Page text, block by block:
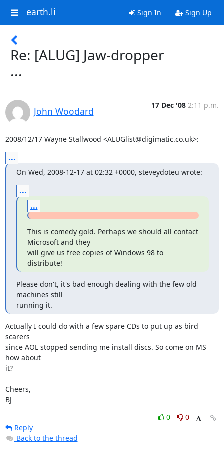
earth.li Sign In Sign Up
Re: [ALUG] Jaw-dropper
...
John Woodard
17 Dec '08 2:11 p.m.
2008/12/17 Wayne Stallwood <ALUGlist@digimatic.co.uk>:
...
On Wed, 2008-12-17 at 02:32 +0000, steveydoteu wrote:
...
...
This is comedy gold. Perhaps we should all contact
Microsoft and they
will give us free copies of Windows 98 to
distribute!
Please don't, it's bad enough dealing with the few old
machines still
running it.
Actually I could do with a few spare CDs to put up as bird
scarers
since AOL stopped sending me install discs. So come on MS
how about
it?
Cheers,
BJ
0
0
Reply
Back to the thread